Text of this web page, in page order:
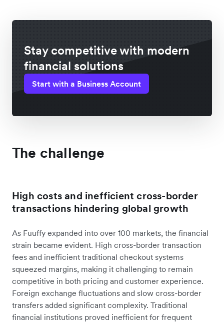
Stay competitive with modern
financial solutions
Start with a Business Account
The challenge
High costs and inefficient cross-border
transactions hindering global growth
As Fuuffy expanded into over 100 markets, the financial
strain became evident. High cross-border transaction
fees and inefficient traditional checkout systems
squeezed margins, making it challenging to remain
competitive in both pricing and customer experience.
Foreign exchange fluctuations and slow cross-border
transfers added significant complexity. Traditional
financial institutions proved inefficient for frequent